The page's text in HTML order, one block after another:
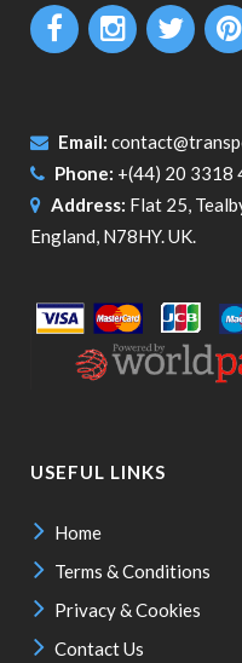
Email:
Phone: +(44) 20 3318
Address: Flat 25,
England, N78HY. UK.
USEFUL LINKS
Home
Terms & Conditions
Privacy & Cookies
Contact Us